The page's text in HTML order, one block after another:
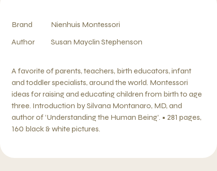
Brand
Nienhuis Montessori
Author
Susan Mayclin Stephenson
A favorite of parents, teachers, birth educators, infant
and toddler specialists, around the world. Montessori
ideas for raising and educating children from birth to age
three. Introduction by Silvana Montanaro, MD, and
author of ‘Understanding the Human Being’. • 281 pages,
160 black & white pictures.